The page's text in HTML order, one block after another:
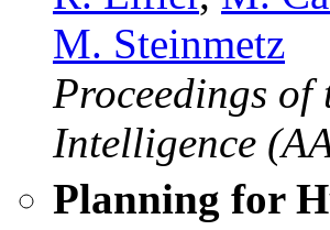
M. Steinmetz
Proceedings
Intelligence
Planning for